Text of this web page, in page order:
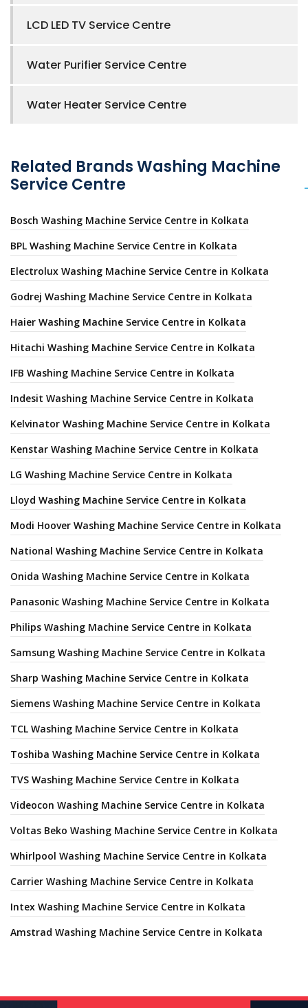
LCD LED TV Service Centre
Water Purifier Service Centre
Water Heater Service Centre
Related Brands Washing Machine
Service Centre
Bosch Washing Machine Service Centre in Kolkata
BPL Washing Machine Service Centre in Kolkata
Electrolux Washing Machine Service Centre in Kolkata
Godrej Washing Machine Service Centre in Kolkata
Haier Washing Machine Service Centre in Kolkata
Hitachi Washing Machine Service Centre in Kolkata
IFB Washing Machine Service Centre in Kolkata
Indesit Washing Machine Service Centre in Kolkata
Kelvinator Washing Machine Service Centre in Kolkata
Kenstar Washing Machine Service Centre in Kolkata
LG Washing Machine Service Centre in Kolkata
Lloyd Washing Machine Service Centre in Kolkata
Modi Hoover Washing Machine Service Centre in Kolkata
National Washing Machine Service Centre in Kolkata
Onida Washing Machine Service Centre in Kolkata
Panasonic Washing Machine Service Centre in Kolkata
Philips Washing Machine Service Centre in Kolkata
Samsung Washing Machine Service Centre in Kolkata
Sharp Washing Machine Service Centre in Kolkata
Siemens Washing Machine Service Centre in Kolkata
TCL Washing Machine Service Centre in Kolkata
Toshiba Washing Machine Service Centre in Kolkata
TVS Washing Machine Service Centre in Kolkata
Videocon Washing Machine Service Centre in Kolkata
Voltas Beko Washing Machine Service Centre in Kolkata
Whirlpool Washing Machine Service Centre in Kolkata
Carrier Washing Machine Service Centre in Kolkata
Intex Washing Machine Service Centre in Kolkata
Amstrad Washing Machine Service Centre in Kolkata